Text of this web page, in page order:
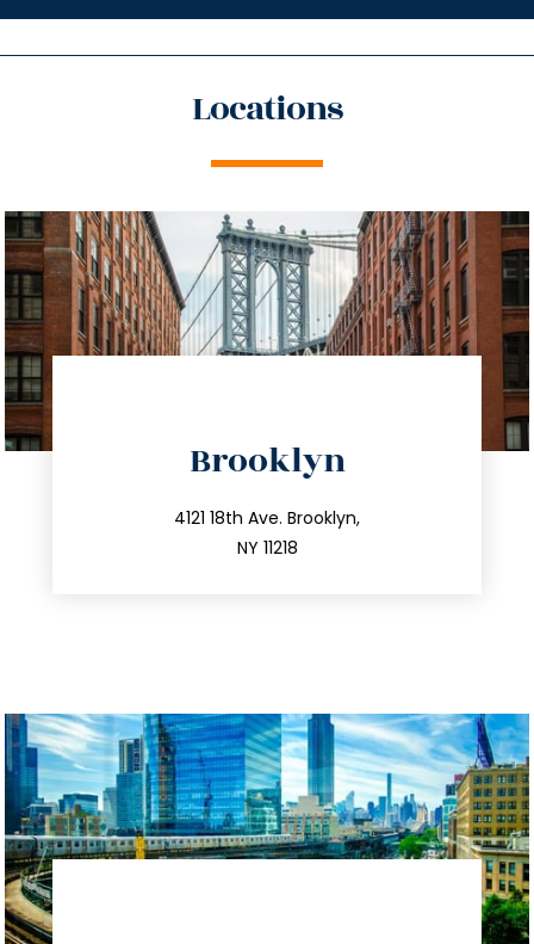
Locations
Brooklyn
4121 18th Ave. Brooklyn,
NY 11218
212.596.7039
info@trustsandestate.com